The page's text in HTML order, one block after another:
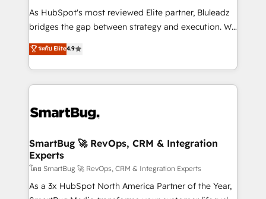
As HubSpot's most reviewed Elite partner, Bluleadz
bridges the gap between strategy and execution. We
don't just "set up tools" — we install the GTM
Operating System (GTM OS) to align your leadership
and engineer a portal that drives predictable
revenue velocity. 🚀 GTM Strategy & Alignment
stalling growth. Fix your ICP, Math, and Story to stop
Scalable Architecture: Zero-technical-debt setup
across all Hubs, validated by our 7 HubSpot
Accreditations. AI-Powered RevOps: Breeze AI,
custom AI agents, and high-integrity migrations for
ระดับ Elite4.9
SmartBug 🚀 RevOps, CRM & Integration
Experts
โดย SmartBug 🚀 RevOps, CRM & Integration Experts
As a 3x HubSpot North America Partner of the Year,